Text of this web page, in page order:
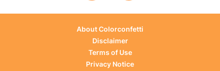
About Colorconfetti
Disclaimer
Terms of Use
Privacy Notice